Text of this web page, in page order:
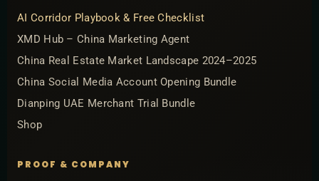
AI Corridor Playbook & Free Checklist
XMD Hub – China Marketing Agent
China Real Estate Market Landscape 2024–2025
China Social Media Account Opening Bundle
Dianping UAE Merchant Trial Bundle
Shop
PROOF & COMPANY